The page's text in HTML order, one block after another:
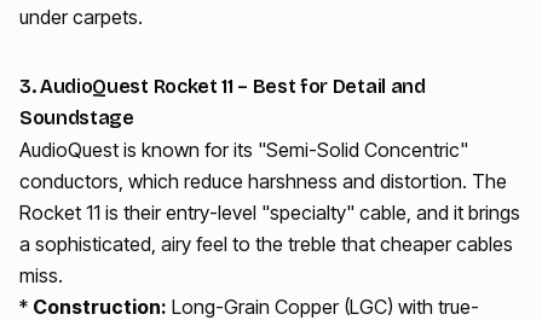
under carpets.
3. AudioQuest Rocket 11 – Best for Detail and
Soundstage
AudioQuest is known for its "Semi-Solid Concentric"
conductors, which reduce harshness and distortion. The
Rocket 11 is their entry-level "specialty" cable, and it brings
a sophisticated, airy feel to the treble that cheaper cables
miss.
* Construction: Long-Grain Copper (LGC) with true-